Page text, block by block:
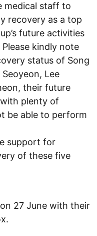
medical staff to
recovery as a top
future activities
kindly note
status of Song
Lee
their future
plenty of
be able to perform
support for
of these five
27 June with their